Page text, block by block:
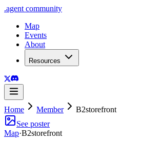
.agent community
Map
Events
About
Resources
Home Member
B2storefront
See poster
Map·B2storefront